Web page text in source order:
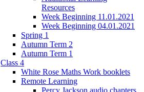
Resources
Week Beginning 11.01.2021
Week Beginning 04.01.2021
Spring 1
Autumn Term 2
Autumn Term 1
Class 4
White Rose Maths Work booklets
Remote Learning
Percy Jackson audio chapters